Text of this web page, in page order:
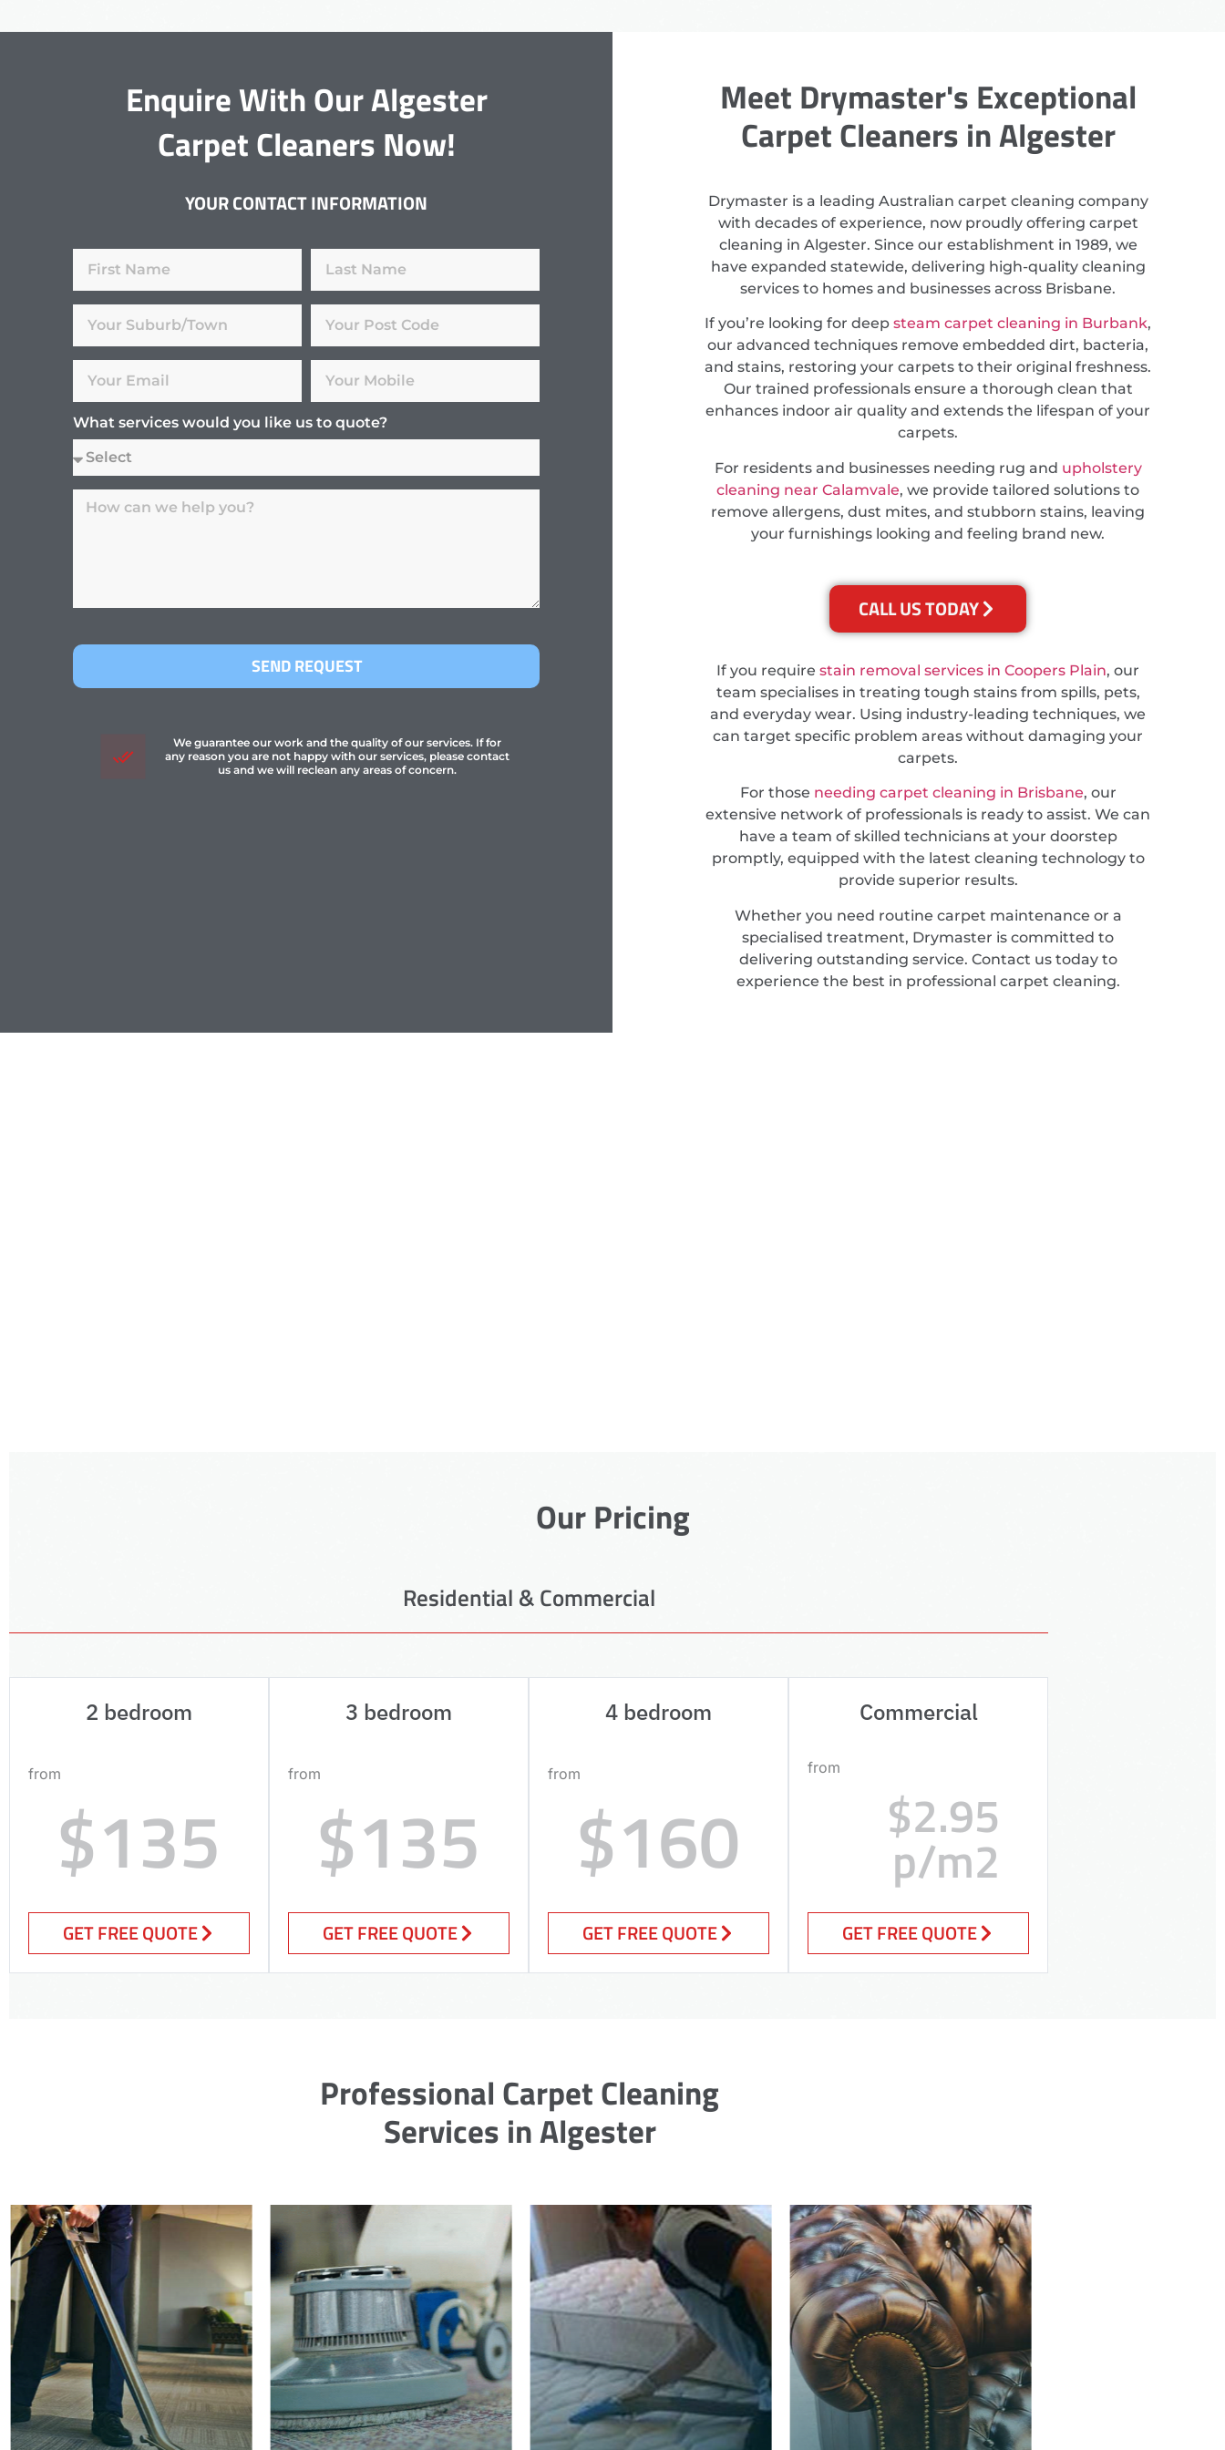
Enquire With Our Algester
Carpet Cleaners Now!
YOUR CONTACT INFORMATION
What services would you like us to quote?
SEND REQUEST
We guarantee our work and the quality of our services. If for
any reason you are not happy with our services, please contact
us and we will reclean any areas of concern.
Meet Drymaster's Exceptional
Carpet Cleaners in Algester
Drymaster is a leading Australian carpet cleaning company
with decades of experience, now proudly offering carpet
cleaning in Algester. Since our establishment in 1989, we
have expanded statewide, delivering high-quality cleaning
services to homes and businesses across Brisbane.
If you’re looking for deep steam carpet cleaning in Burbank,
our advanced techniques remove embedded dirt, bacteria,
and stains, restoring your carpets to their original freshness.
Our trained professionals ensure a thorough clean that
enhances indoor air quality and extends the lifespan of your
carpets.
For residents and businesses needing rug and upholstery
cleaning near Calamvale, we provide tailored solutions to
remove allergens, dust mites, and stubborn stains, leaving
your furnishings looking and feeling brand new.
CALL US TODAY
If you require stain removal services in Coopers Plain, our
team specialises in treating tough stains from spills, pets,
and everyday wear. Using industry-leading techniques, we
can target specific problem areas without damaging your
carpets.
For those needing carpet cleaning in Brisbane, our
extensive network of professionals is ready to assist. We can
have a team of skilled technicians at your doorstep
promptly, equipped with the latest cleaning technology to
provide superior results.
Whether you need routine carpet maintenance or a
specialised treatment, Drymaster is committed to
delivering outstanding service. Contact us today to
experience the best in professional carpet cleaning.
Our Pricing
Residential & Commercial
2 bedroom
from
$135
GET FREE QUOTE
3 bedroom
from
$135
GET FREE QUOTE
4 bedroom
from
$160
GET FREE QUOTE
Commercial
from
$2.95
p/m2
GET FREE QUOTE
Professional Carpet Cleaning
Services in Algester